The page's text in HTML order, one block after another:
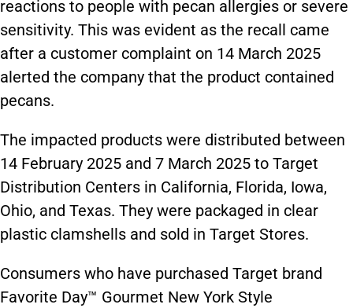
reactions to people with pecan allergies or severe
sensitivity. This was evident as the recall came
after a customer complaint on 14 March 2025
alerted the company that the product contained
pecans.
The impacted products were distributed between
14 February 2025 and 7 March 2025 to Target
Distribution Centers in California, Florida, Iowa,
Ohio, and Texas. They were packaged in clear
plastic clamshells and sold in Target Stores.
Consumers who have purchased Target brand
Favorite Day™ Gourmet New York Style